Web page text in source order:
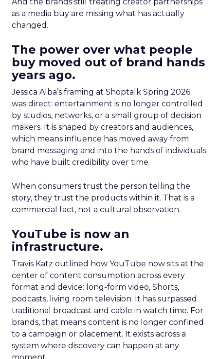
as a media buy are missing what has actually
changed.
The power over what people
buy moved out of brand hands
years ago.
Jessica Alba’s framing at Shoptalk Spring 2026
was direct: entertainment is no longer controlled
by studios, networks, or a small group of decision
makers. It is shaped by creators and audiences,
which means influence has moved away from
brand messaging and into the hands of individuals
who have built credibility over time.
When consumers trust the person telling the
story, they trust the products within it. That is a
commercial fact, not a cultural observation.
YouTube is now an
infrastructure.
Travis Katz outlined how YouTube now sits at the
center of content consumption across every
format and device: long-form video, Shorts,
podcasts, living room television. It has surpassed
traditional broadcast and cable in watch time. For
brands, that means content is no longer confined
to a campaign or placement. It exists across a
system where discovery can happen at any